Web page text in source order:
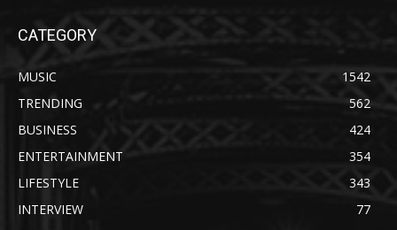
CATEGORY
MUSIC
1542
TRENDING
562
BUSINESS
424
ENTERTAINMENT
354
LIFESTYLE
343
INTERVIEW
77